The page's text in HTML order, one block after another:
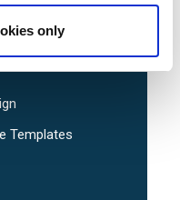
only
Design
Templates